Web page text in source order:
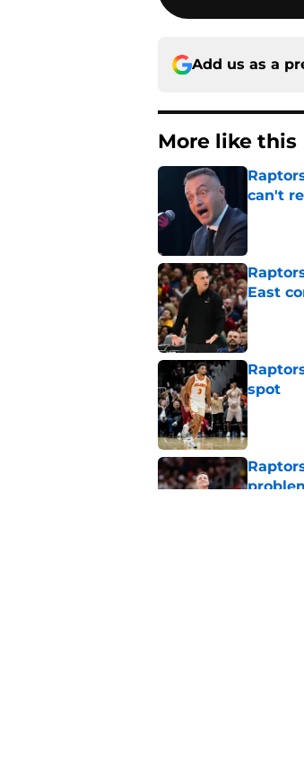
Add us as a
More like this
can't
Published
East
Published
spot
Published